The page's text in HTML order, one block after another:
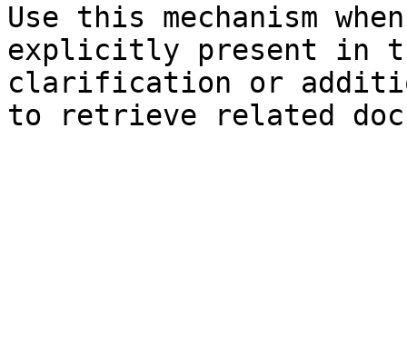
Use this mechanism
explicitly present in
clarification or